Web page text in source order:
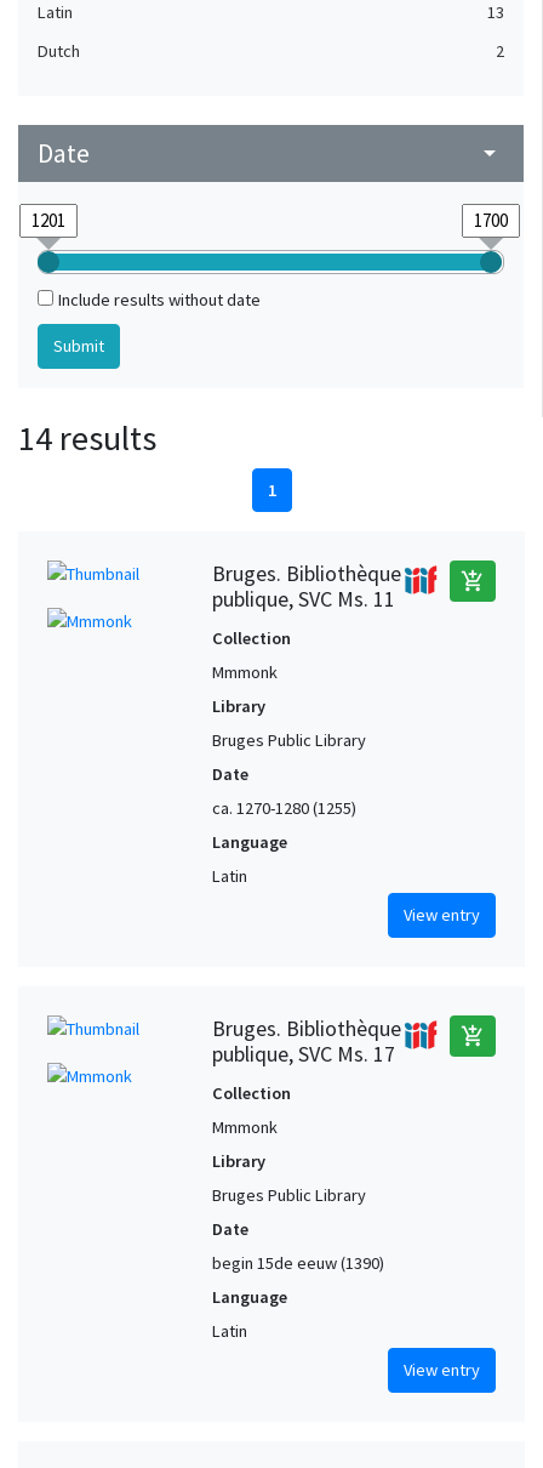
Latin
13
Dutch
2
Date arrow_drop_down
Include results without date
14 results
1
Bruges. Bibliothèque
publique, SVC Ms. 11
add_shopping_cart
Collection
Mmmonk
Library
Bruges Public Library
Date
ca. 1270-1280 (1255)
Language
Latin
View entry
Bruges. Bibliothèque
publique, SVC Ms. 17
add_shopping_cart
Collection
Mmmonk
Library
Bruges Public Library
Date
begin 15de eeuw (1390)
Language
Latin
View entry